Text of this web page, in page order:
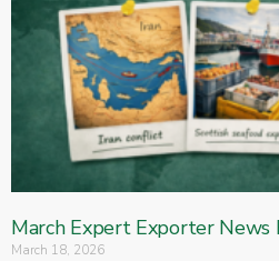
March Expert Exporter News
March 18, 2026